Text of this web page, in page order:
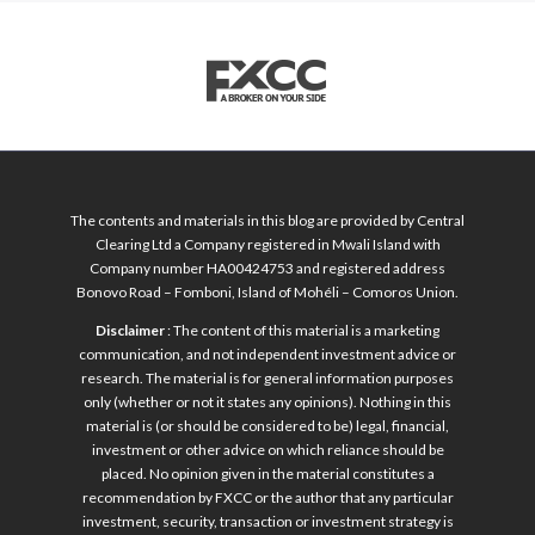
The contents and materials in this blog are provided by Central
Clearing Ltd a Company registered in Mwali Island with
Company number HA00424753 and registered address
Bonovo Road – Fomboni, Island of Mohéli – Comoros Union.
Disclaimer: The content of this material is a marketing
communication, and not independent investment advice or
research. The material is for general information purposes
only (whether or not it states any opinions). Nothing in this
material is (or should be considered to be) legal, financial,
investment or other advice on which reliance should be
placed. No opinion given in the material constitutes a
recommendation by FXCC or the author that any particular
investment, security, transaction or investment strategy is